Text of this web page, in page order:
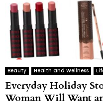
Beauty Health and Wellness
Everyday Holiday
Woman Will Want